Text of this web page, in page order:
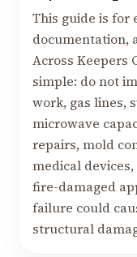
This guide is for
documentation,
Across Keepers
simple: do not
work, gas lines,
microwave
repairs, mold
medical
fire-damaged
failure could
structural